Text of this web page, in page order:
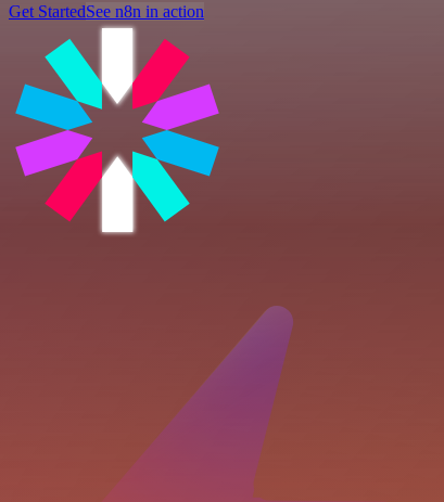
Get StartedSee n8n in action